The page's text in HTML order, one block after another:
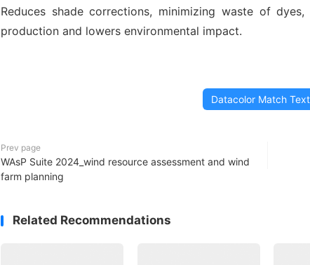
Reduces shade corrections, minimizing waste of
production and lowers environmental impact.
Datacolor Match
Prev page
WAsP Suite 2024_wind resource assessment and wind
farm planning
Related Recommendations